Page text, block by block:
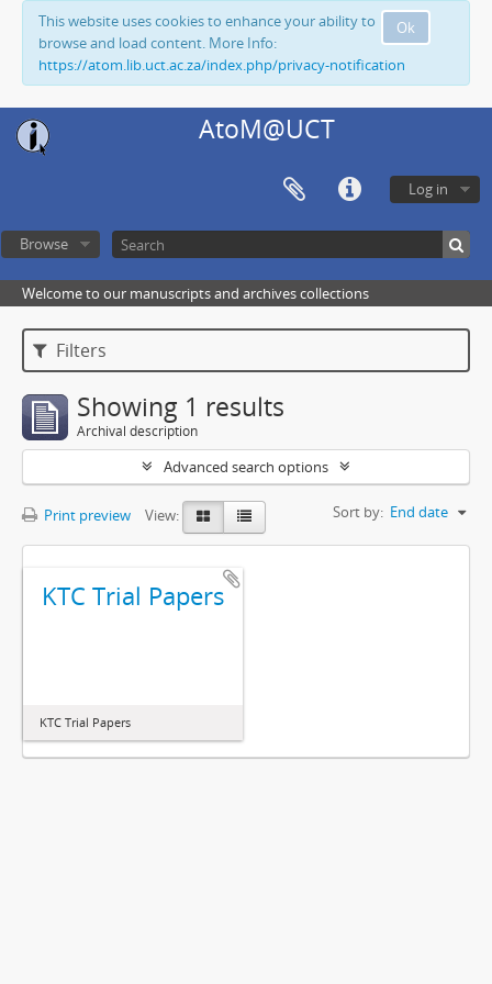
Ok
This website uses cookies to enhance your ability to
browse and load content. More Info:
https://atom.lib.uct.ac.za/index.php/privacy-notification
AtoM@UCT
Log in
Browse
Welcome to our manuscripts and archives collections
Filters
Showing 1 results
Archival description
Advanced search options
Print preview View: Sort by: End date
KTC Trial Papers
KTC Trial Papers